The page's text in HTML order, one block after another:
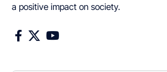
a positive impact on society.